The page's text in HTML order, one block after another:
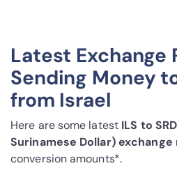
Latest Exchange
Sending Money
from Israel
Here are some latest ILS to
Surinamese Dollar) exchange
conversion amounts*.